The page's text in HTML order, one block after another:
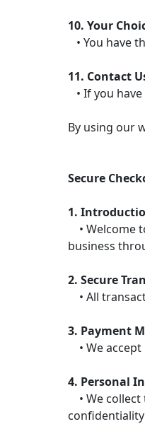
10. Your
• You have
11. Contact
• If you
By using our
Secure
1.
• Welcome
business
2. Secure
• All
3. Payment
• We
4. Personal
• We